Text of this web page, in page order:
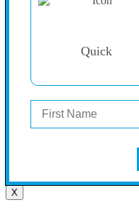
Quick
X